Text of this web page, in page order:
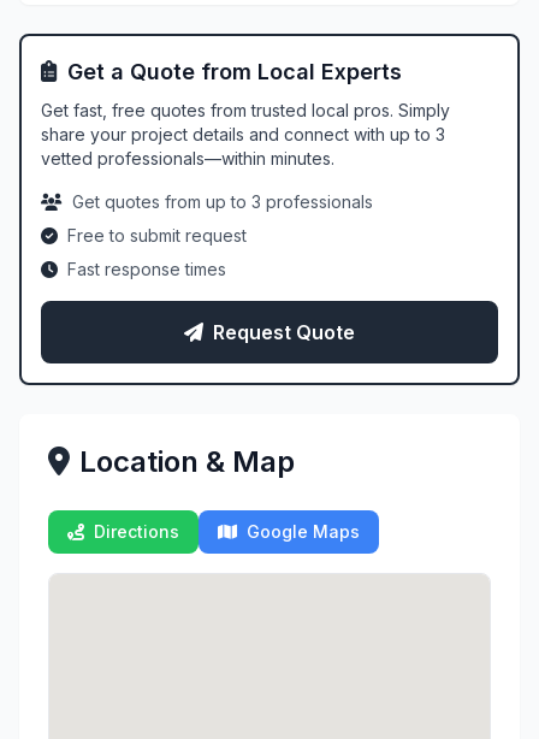
Get a Quote from Local Experts
Get fast, free quotes from trusted local pros. Simply
share your project details and connect with up to 3
vetted professionals—within minutes.
Get quotes from up to 3 professionals
Free to submit request
Fast response times
Request Quote
Location & Map
Directions Google Maps